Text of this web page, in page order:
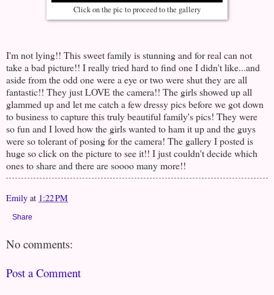
Click on the pic to proceed to the gallery
I'm not lying!! This sweet family is stunning and for real can not
take a bad picture!! I really tried hard to find one I didn't like...and
aside from the odd one were a eye or two were shut they are all
fantastic!! They just LOVE the camera!! The girls showed up all
glammed up and let me catch a few dressy pics before we got down
to business to capture this truly beautiful family's pics! They were
so fun and I loved how the girls wanted to ham it up and the guys
were so tolerant of posing for the camera! The gallery I posted is
huge so click on the picture to see it!! I just couldn't decide which
ones to share and there are soooo many more!!
Emily at 1:22 PM
Share
No comments:
Post a Comment